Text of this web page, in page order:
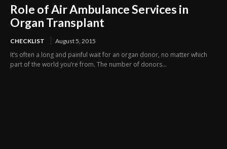
Role of Air Ambulance Services in
Organ Transplant
CHECKLIST August 5, 2015
It’s often a long and painful wait for an organ donor, no matter which
part of the world you’re from. The number of donors...